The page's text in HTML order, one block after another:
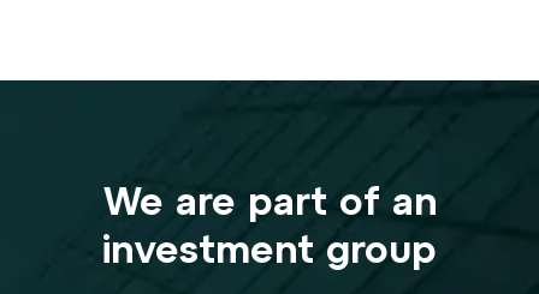
We are part of an
investment group